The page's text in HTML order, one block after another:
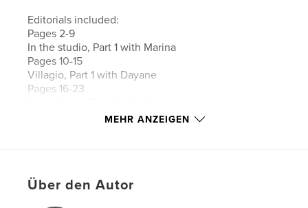
Editorials included:
Pages 2-9
In the studio, Part 1 with Marina
Pages 10-15
Villagio, Part 1 with Dayane
Pages 16-23
MEHR ANZEIGEN
Über den Autor